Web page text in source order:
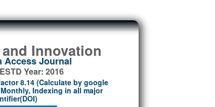
Innovation
Access Journal
Year: 2016
8.14 (Calculate by google
Indexing in all major